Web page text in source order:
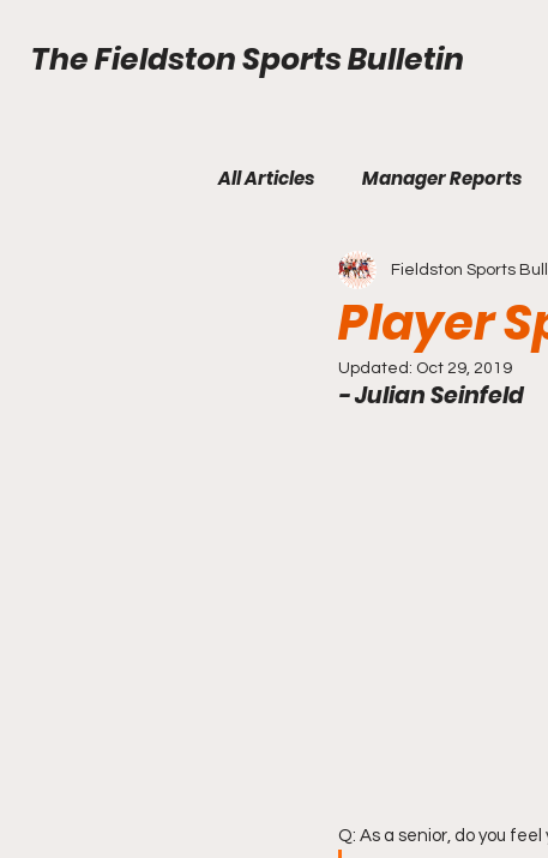
The Fieldston Sports Bulletin
All Articles Manager Reports
Fall Edition Issue 2 Fall
Player
Fieldston Sports
Updated: Oct 29, 2019
- Julian Seinfeld
Q: As a senior, do you